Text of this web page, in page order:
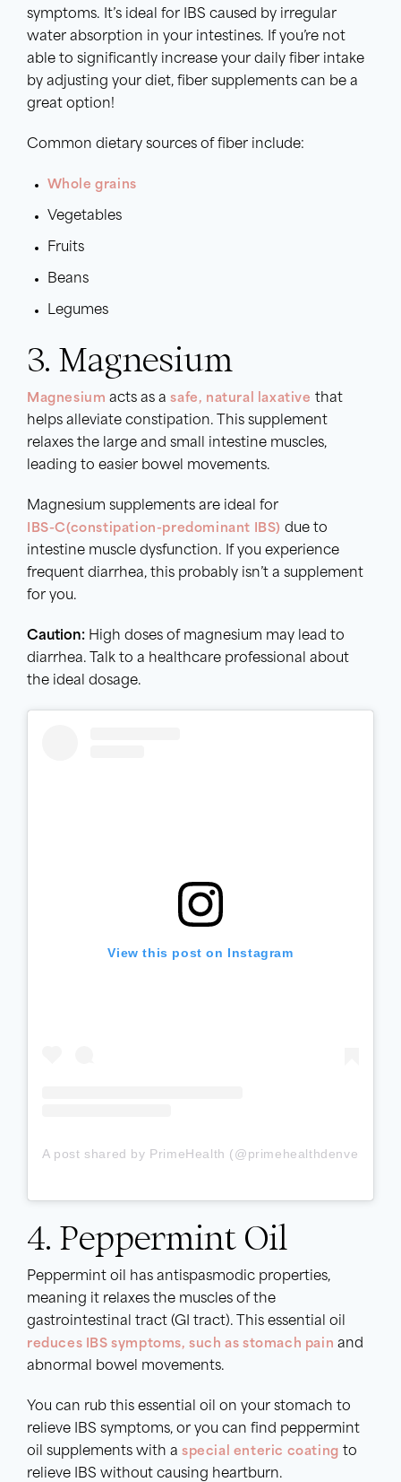
symptoms. It’s ideal for IBS caused by irregular
water absorption in your intestines. If you’re not
able to significantly increase your daily fiber intake
by adjusting your diet, fiber supplements can be a
great option!
Common dietary sources of fiber include:
Whole grains
Vegetables
Fruits
Beans
Legumes
3. Magnesium
Magnesium acts as asafe, natural laxative that
helps alleviate constipation. This supplement
relaxes the large and small intestine muscles,
leading to easier bowel movements.
Magnesium supplements are ideal for
IBS-C(constipation-predominant IBS) due to
intestine muscle dysfunction. If you experience
frequent diarrhea, this probably isn’t a supplement
for you.
Caution: High doses of magnesium may lead to
diarrhea. Talk to a healthcare professional about
the ideal dosage.
View this post on Instagram
A post shared by PrimeHealth (@primehealthdenver)
4. Peppermint Oil
Peppermint oil has antispasmodic properties,
meaning it relaxes the muscles of the
gastrointestinal tract (GI tract). This essential oil
reduces IBS symptoms, such as stomach pain and
abnormal bowel movements.
You can rub this essential oil on your stomach to
relieve IBS symptoms, or you can find peppermint
oil supplements with a special enteric coating to
relieve IBS without causing heartburn.